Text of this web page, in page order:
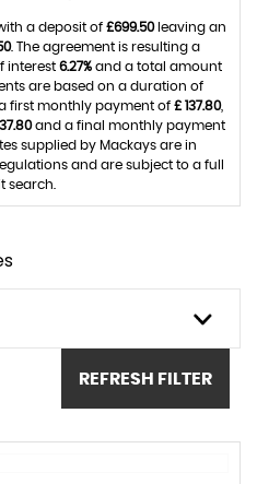
a deposit of £699.50leaving an
. The agreement is resulting a
interest 6.27% and a total amount
are based on a duration of
a first monthly payment of £ 137.80,
and a final monthly payment
supplied by Mackays are in
and are subject to a full
search.
REFRESH FILTER